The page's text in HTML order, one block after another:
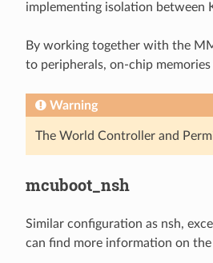
implementing isolation between
By working together with the
to peripherals, on-chip
Warning
The World Controller and
mcuboot_nsh
Similar configuration as nsh,
can find more information on the